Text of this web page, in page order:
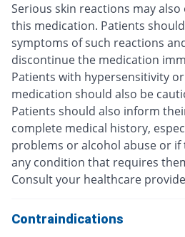
Serious skin reactions may
this medication. Patients
symptoms of such reactions
discontinue the medication
Patients with hypersensitivity
medication should also be
Patients should also inform
complete medical history,
problems or alcohol abuse or if
any condition that requires
Consult your healthcare
Contraindications